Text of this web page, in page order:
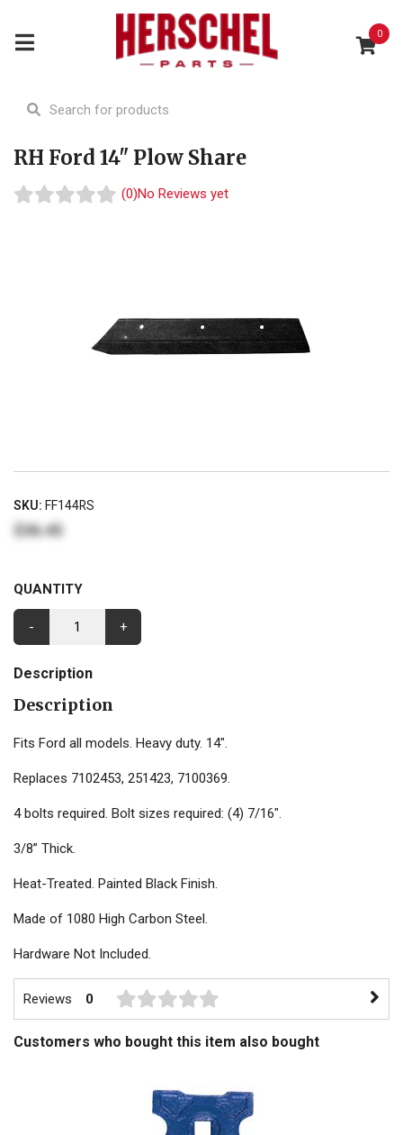
0
RH Ford 14" Plow Share
(0)No Reviews yet
SKU: FF144RS
$36.45
QUANTITY
- +
Description
Description
Fits Ford all models. Heavy duty. 14".
Replaces 7102453, 251423, 7100369.
4 bolts required. Bolt sizes required: (4) 7/16".
3/8” Thick.
Heat-Treated. Painted Black Finish.
Made of 1080 High Carbon Steel.
Hardware Not Included.
Reviews 0
Customers who bought this item also bought